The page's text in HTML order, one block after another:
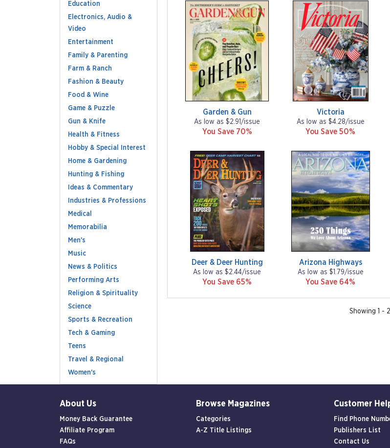
Education
Electronics, Audio &
Video
Entertainment
Family & Parenting
Farm & Ranch
Fashion & Beauty
Food & Wine
Game & Puzzle
Gun & Knife
Health & Fitness
Hobby & Special Interest
Home & Gardening
Hunting & Fishing
Ideas & Commentary
Industries & Professions
Medical
Memorabilia
Men's
Music
News & Politics
Performing Arts
Religion & Spirituality
Science
Sports & Recreation
Tech & Gaming
Teens
Travel & Regional
Women's
Garden & Gun
As low as $2.91/issue
You Save 70%
Victoria
As low as $4.28/issue
You Save 50%
Deer & Deer Hunting
As low as $2.44/issue
You Save 65%
Arizona Highways
As low as $1.79/issue
You Save 64%
Showing 1 -
About Us
Money Back Guarantee
Affiliate Program
FAQs
Browse Magazines
Categories
A-Z Title Listings
Customer
Find Phone
Publishers List
Contact Us